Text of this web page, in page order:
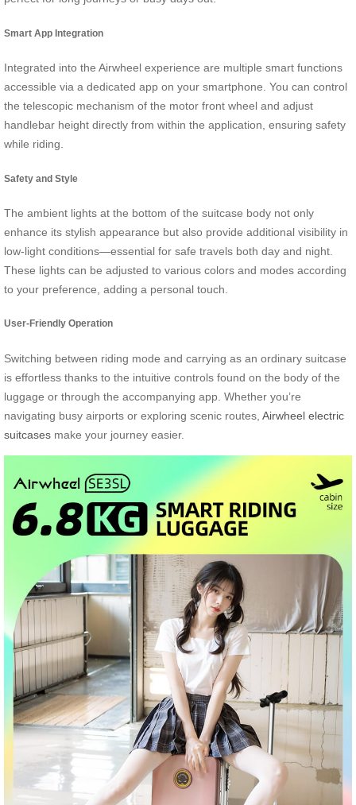
Smart App Integration
Integrated into the Airwheel experience are multiple smart functions
accessible via a dedicated app on your smartphone. You can control
the telescopic mechanism of the motor front wheel and adjust
handlebar height directly from within the application, ensuring safety
while riding.
Safety and Style
The ambient lights at the bottom of the suitcase body not only
enhance its stylish appearance but also provide additional visibility in
low-light conditions—essential for safe travels both day and night.
These lights can be adjusted to various colors and modes according
to your preference, adding a personal touch.
User-Friendly Operation
Switching between riding mode and carrying as an ordinary suitcase
is effortless thanks to the intuitive controls found on the body of the
luggage or through the accompanying app. Whether you’re
navigating busy airports or exploring scenic routes, Airwheel electric
suitcases make your journey easier.